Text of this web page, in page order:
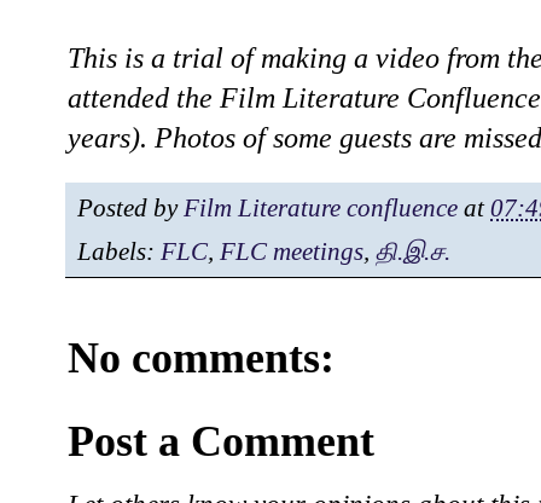
This is a trial of making a video from
attended the Film Literature
years). Photos of some guests are
Posted by Film Literature confluence at
Labels: FLC, FLC meetings, தி.இ.ச.
No comments:
Post a Comment